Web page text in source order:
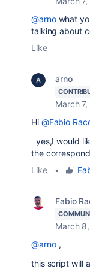
@arnowhat
talking about
Like
arno
March
Hi @Fabio
yes,I would
the
Like
•
Fabio
March
@arno,
this script will